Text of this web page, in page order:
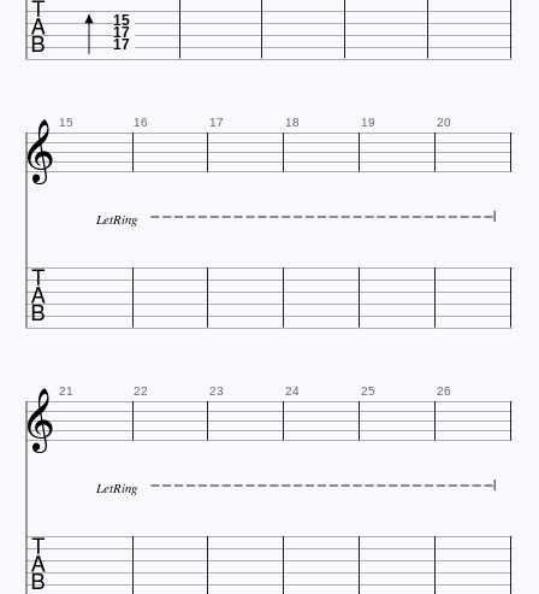
15
17
17
 15 16 17 18 19 20
LetRing

 21 22 23 24 25 26
LetRing
